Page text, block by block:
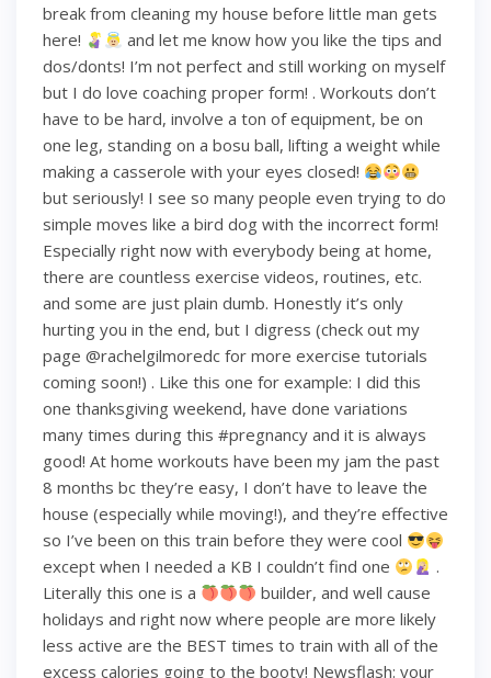
break from cleaning my house before little man gets
here!
and let me know how you like the tips and
dos/donts! I’m not perfect and still working on myself
but I do love coaching proper form! . Workouts don’t
have to be hard, involve a ton of equipment, be on
one leg, standing on a bosu ball, lifting a weight while
making a casserole with your eyes closed!
but seriously! I see so many people even trying to do
simple moves like a bird dog with the incorrect form!
Especially right now with everybody being at home,
there are countless exercise videos, routines, etc.
and some are just plain dumb. Honestly it’s only
hurting you in the end, but I digress (check out my
page @rachelgilmoredc for more exercise tutorials
coming soon!) . Like this one for example: I did this
one thanksgiving weekend, have done variations
many times during this #pregnancy and it is always
good! At home workouts have been my jam the past
8 months bc they’re easy, I don’t have to leave the
house (especially while moving!), and they’re effective
so I’ve been on this train before they were cool
except when I needed a KB I couldn’t find one
.
Literally this one is a
builder, and well cause
holidays and right now where people are more likely
less active are the BEST times to train with all of the
excess calories going to the booty! Newsflash: your